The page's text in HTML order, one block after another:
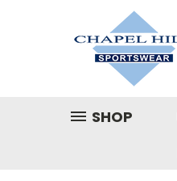
SHOP